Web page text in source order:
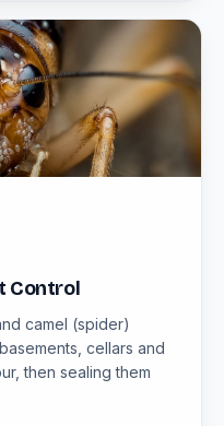
Control
camel (spider)
cellars and
then sealing them